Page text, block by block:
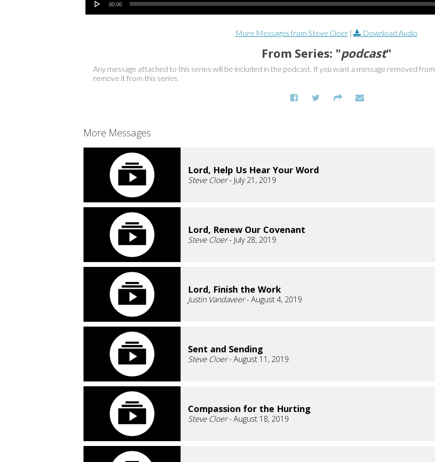
00:00
More Messages from Steve Cloer| Download Audio
From Series: "podcast"
Any message attached to this series will be included in the podcast. If you want a message removed
remove it from this series.
More Messages
Lord, Help Us Hear Your Word
Steve Cloer- July 21, 2019
Lord, Renew Our Covenant
Steve Cloer- July 28, 2019
Lord, Finish the Work
Justin Vandaveer- August 4, 2019
Sent and Sending
Steve Cloer- August 11, 2019
Compassion for the Hurting
Steve Cloer- August 18, 2019